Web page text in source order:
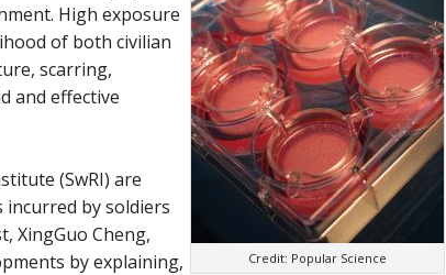
Credit: Popular Science
High exposure
of both civilian
scarring,
and effective
(SwRI) are
by soldiers
XingGuo Cheng,
by explaining,